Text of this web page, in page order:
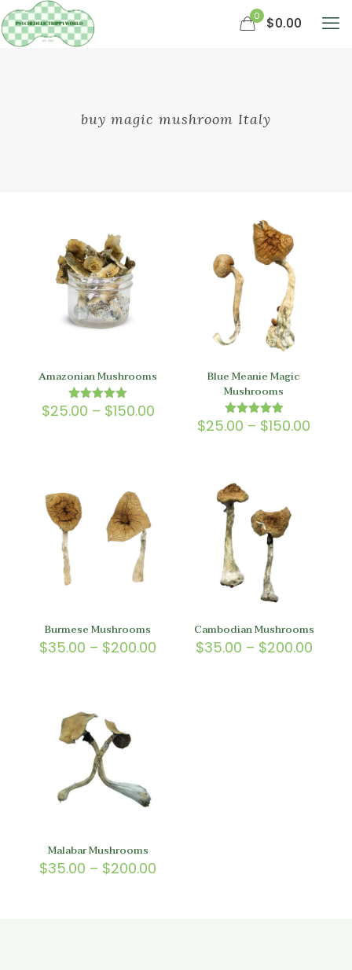
0 $0.00
buy magic mushroom Italy
Amazonian Mushrooms
Rated
$25.00 – $150.00Price
range:
Blue Meanie Magic
Mushrooms
Rated
$25.00 – $150.00
Burmese Mushrooms
$35.00 – $200.00
Cambodian Mushrooms
$35.00 – $200.00Price
Malabar Mushrooms
$35.00 – $200.00